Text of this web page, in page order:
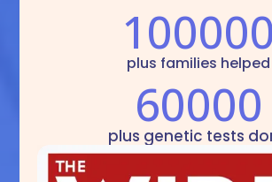
100000
plus families helped
60000
plus genetic tests